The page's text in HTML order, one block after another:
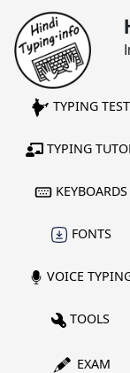
TYPING TEST
TYPING
KEYBOARDS
FONTS
VOICE
TOOLS
EXAM